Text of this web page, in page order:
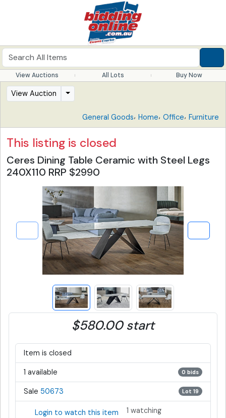
View Auctions All Lots Buy Now
View Auction
General Goods, Home, Office, Furniture
This listing is closed
Ceres Dining Table Ceramic with Steel Legs
240X110 RRP $2990
$580.00 start
Item is closed
1 available 0 bids
Sale 50673 Lot 19
Login to watch this item 1 watching